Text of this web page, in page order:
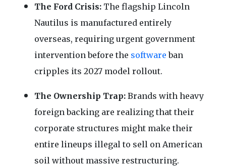
The Ford Crisis: The flagship Lincoln
Nautilus is manufactured entirely
overseas, requiring urgent government
intervention before the software ban
cripples its 2027 model rollout.
The Ownership Trap: Brands with heavy
foreign backing are realizing that their
corporate structures might make their
entire lineups illegal to sell on American
soil without massive restructuring.